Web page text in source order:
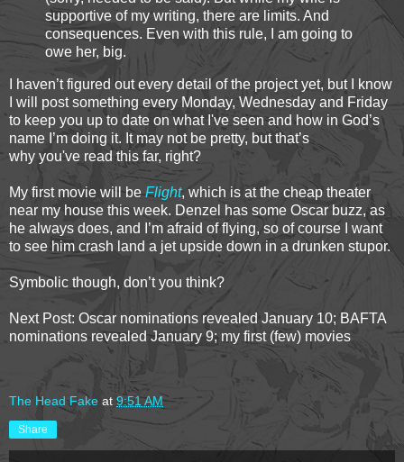
supportive of my writing, there are limits. And
consequences. Even with this rule, I am going to
owe her, big.
I haven’t figured out every detail of the project yet, but I know
I will post something every Monday, Wednesday and Friday
to keep you up to date on what I've seen and how in God’s
name I’m doing it. It may not be pretty, but that’s
why you've read this far, right?
My first movie will be Flight, which is at the cheap theater
near my house this week. Denzel has some Oscar buzz, as
he always does, and I’m afraid of flying, so of course I want
to see him crash land a jet upside down in a drunken stupor.
Symbolic though, don’t you think?
Next Post: Oscar nominations revealed January 10; BAFTA
nominations revealed January 9; my first (few) movies
The Head Fake at 9:51 AM
Share